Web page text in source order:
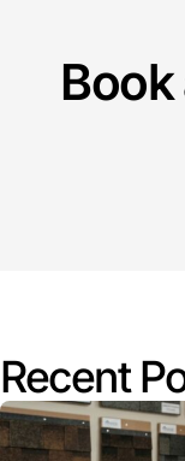
Recent